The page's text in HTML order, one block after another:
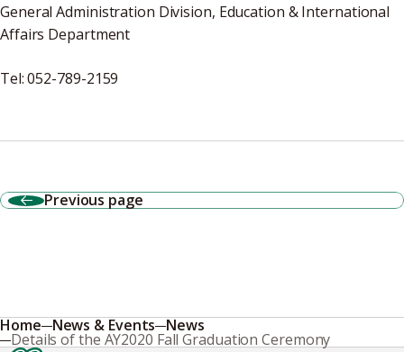
General Administration Division, Education & International
Affairs Department
Tel: 052-789-2159
Previous page
Home News & Events News
Details of the AY2020 Fall Graduation Ceremony